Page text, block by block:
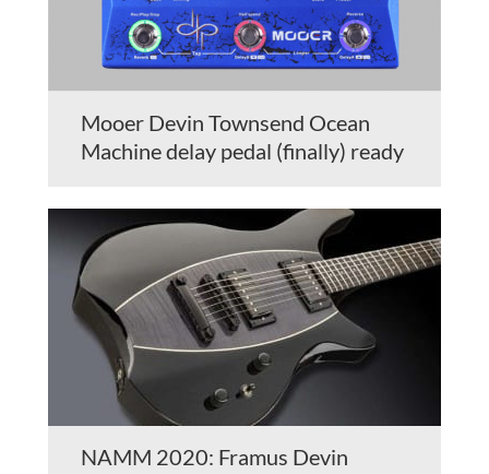
Mooer Devin Townsend Ocean
Machine delay pedal (finally) ready
NAMM 2020: Framus Devin